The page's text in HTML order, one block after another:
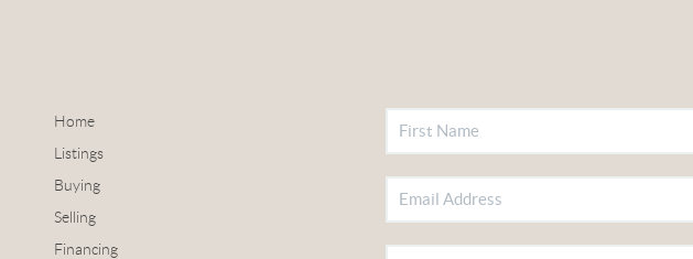
Home
Listings
Buying
Selling
Financing